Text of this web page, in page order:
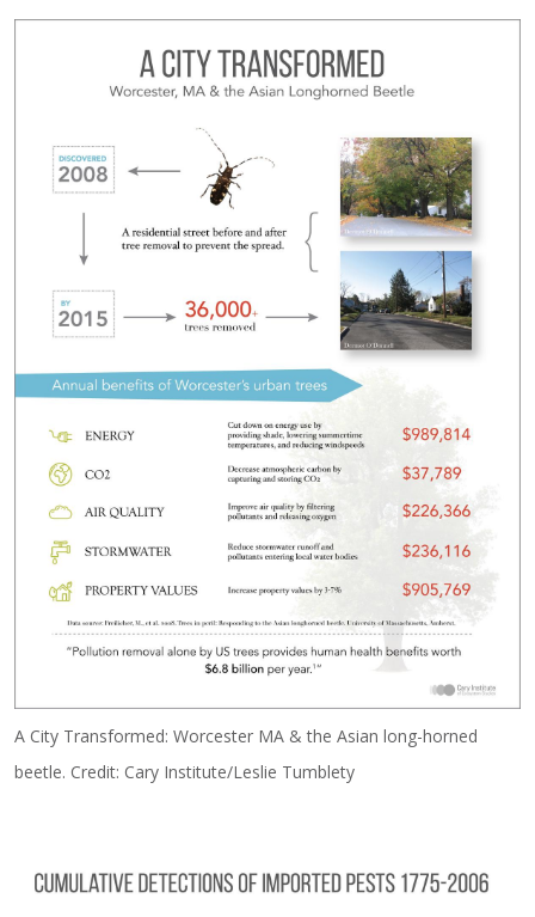
A City Transformed: Worcester MA & the Asian long-horned
beetle. Credit: Cary Institute/Leslie Tumblety